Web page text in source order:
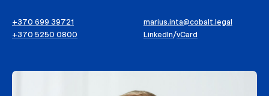
+370 699 39721
+370 5250 0800
marius.inta@cobalt.legal
LinkedIn/vCard